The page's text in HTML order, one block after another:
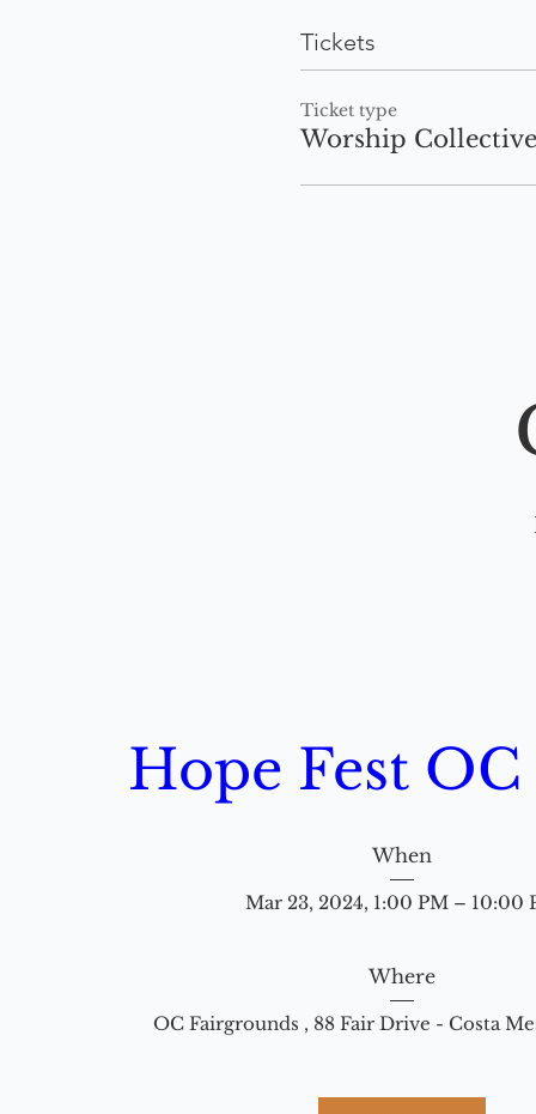
Tickets
Ticket type
Worship Collective
Hope Fest
When
Mar 23, 2024, 1:00 PM – 10:00
Where
OC Fairgrounds , 88 Fair Drive - Costa